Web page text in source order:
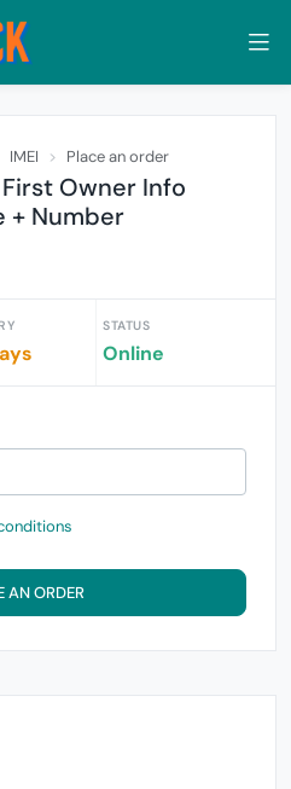
IMEI Place an order
First Owner Info
+ Number
STATUS
Online
AN ORDER